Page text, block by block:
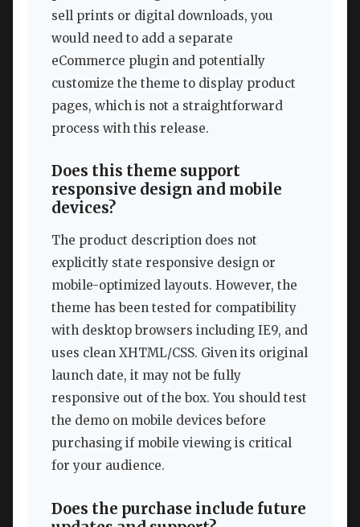
sell prints or digital downloads, you
would need to add a separate
eCommerce plugin and potentially
customize the theme to display product
pages, which is not a straightforward
process with this release.
Does this theme support
responsive design and mobile
devices?
The product description does not
explicitly state responsive design or
mobile-optimized layouts. However, the
theme has been tested for compatibility
with desktop browsers including IE9, and
uses clean XHTML/CSS. Given its original
launch date, it may not be fully
responsive out of the box. You should test
the demo on mobile devices before
purchasing if mobile viewing is critical
for your audience.
Does the purchase include future